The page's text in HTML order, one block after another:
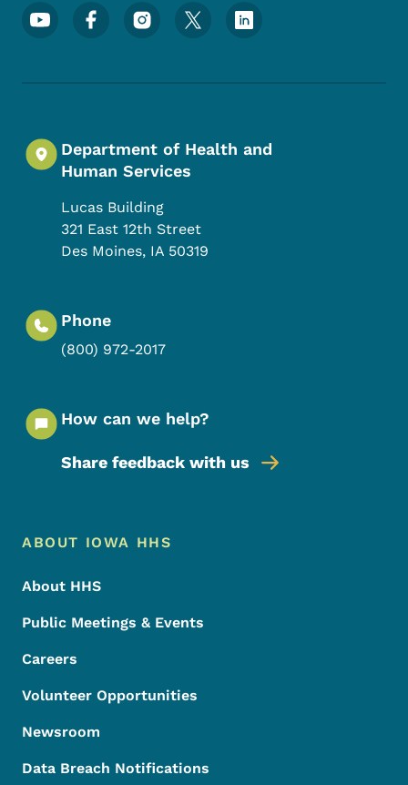
Footer Social Media Menu
Department of Health and
Human Services
Lucas Building
321 East 12th Street
Des Moines, IA 50319
Phone
(800) 972-2017
How can we help?
Share feedback with us
Footer Menu
Footer
ABOUT IOWA HHS
About HHS
Public Meetings & Events
Careers
Volunteer Opportunities
Newsroom
Data Breach Notifications